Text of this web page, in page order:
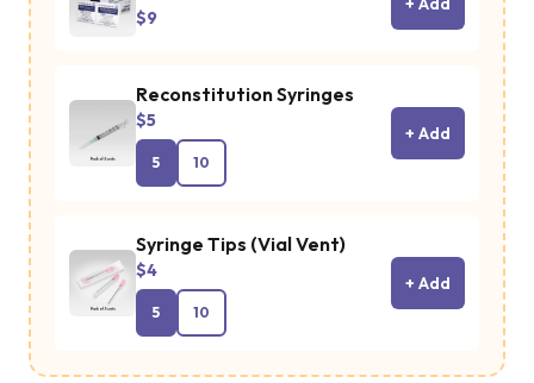
$9
Reconstitution Syringes
$5
5 10
+ Add
Syringe Tips (Vial Vent)
$4
5 10
+ Add